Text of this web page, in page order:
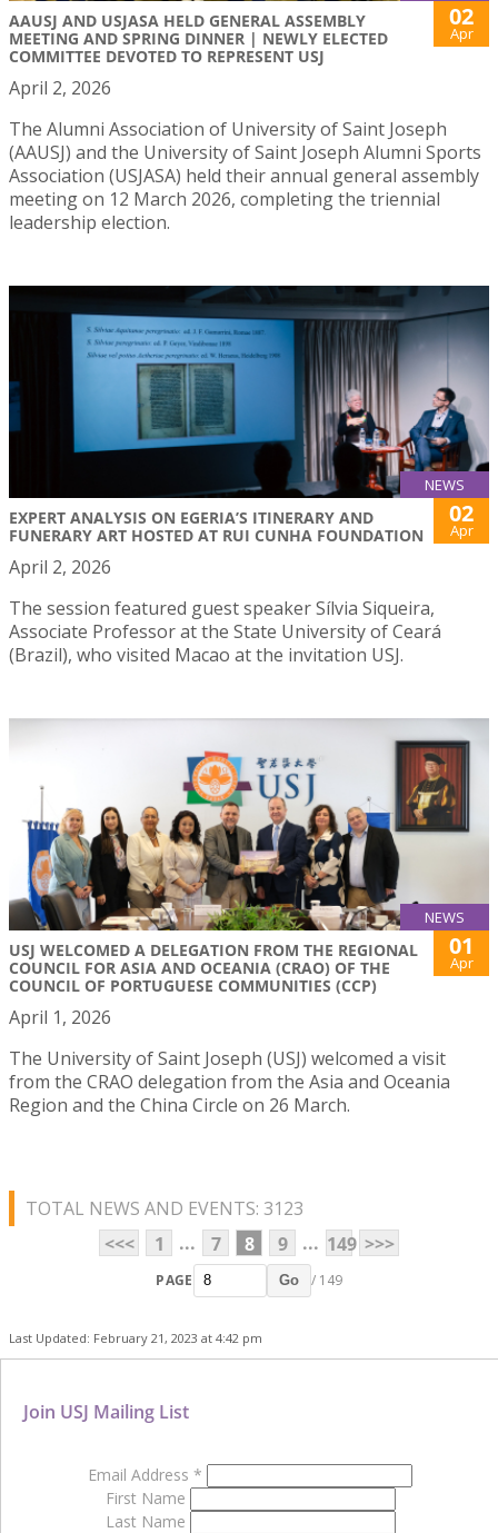
AAUSJ AND USJASA HELD GENERAL ASSEMBLY
MEETING AND SPRING DINNER | NEWLY ELECTED
COMMITTEE DEVOTED TO REPRESENT USJ
02
Apr
April 2, 2026
The Alumni Association of University of Saint Joseph
(AAUSJ) and the University of Saint Joseph Alumni Sports
Association (USJASA) held their annual general assembly
meeting on 12 March 2026, completing the triennial
leadership election.
NEWS
EXPERT ANALYSIS ON EGERIA’S ITINERARY AND
FUNERARY ART HOSTED AT RUI CUNHA FOUNDATION
02
Apr
April 2, 2026
The session featured guest speaker Sílvia Siqueira,
Associate Professor at the State University of Ceará
(Brazil), who visited Macao at the invitation USJ.
NEWS
USJ WELCOMED A DELEGATION FROM THE REGIONAL
COUNCIL FOR ASIA AND OCEANIA (CRAO) OF THE
COUNCIL OF PORTUGUESE COMMUNITIES (CCP)
01
Apr
April 1, 2026
The University of Saint Joseph (USJ) welcomed a visit
from the CRAO delegation from the Asia and Oceania
Region and the China Circle on 26 March.
TOTAL NEWS AND EVENTS: 3123
<<<
1 ... 7 8 9 ... 149 >>>
PAGE Go / 149
Last Updated: February 21, 2023 at 4:42 pm
Join USJ Mailing List
Email Address *
First Name
Last Name